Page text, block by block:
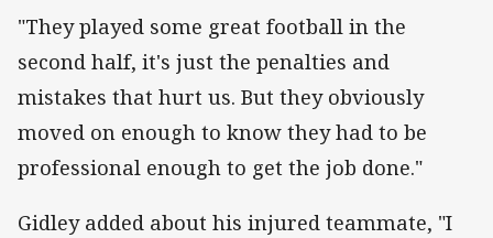
"They played some great football in the
second half, it's just the penalties and
mistakes that hurt us. But they obviously
moved on enough to know they had to be
professional enough to get the job done."
Gidley added about his injured teammate, "I